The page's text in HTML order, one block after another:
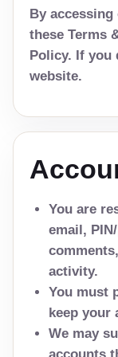
By
these Terms
Policy. If you
website.
You are
email,
activity.
You must
keep your
We may